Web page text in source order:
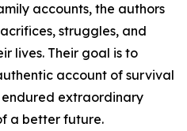
accounts, the authors
struggles, and
lives. Their goal is to
account of survival
endured extraordinary
a better future.